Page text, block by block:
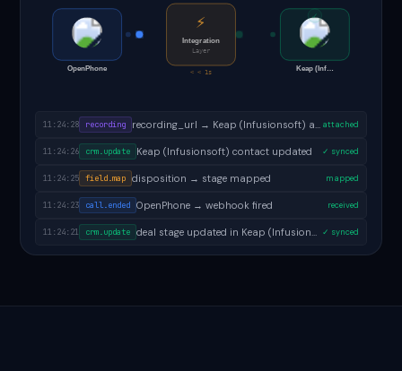
OpenPhone
⚡
Integration
Layer
< < 1s Keap (Inf…
✓
11:24:30 task.created follow-up task created in Keap (Infusionsoft)✓ done
11:24:28 recording attached
11:24:26 crm.update Keap (Infusionsoft) contact updated ✓ synced
11:24:25 field.map disposition → stage mapped mapped
11:24:23 call.ended OpenPhone → webhook fired received